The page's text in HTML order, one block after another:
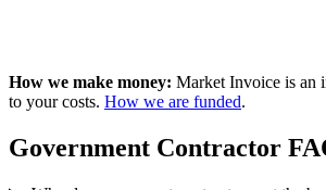
How we make money: Market Invoice is an
to your costs. How we are funded.
Government Contractor